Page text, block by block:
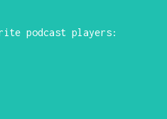
podcast players: